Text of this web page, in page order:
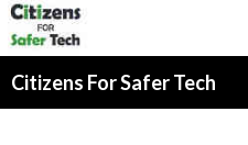
Citizens For Safer Tech